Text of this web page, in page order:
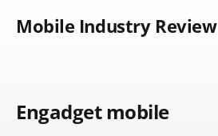
Mobile Industry Review
Engadget mobile